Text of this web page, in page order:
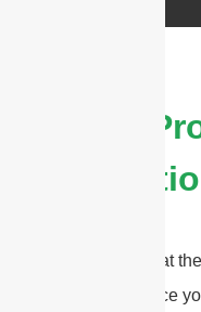
The
Please note that
customized service